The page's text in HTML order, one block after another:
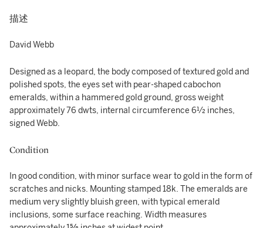
描述
David Webb
Designed as a leopard, the body composed of textured gold and
polished spots, the eyes set with pear-shaped cabochon
emeralds, within a hammered gold ground, gross weight
approximately 76 dwts, internal circumference 6½ inches,
signed Webb.
Condition
In good condition, with minor surface wear to gold in the form of
scratches and nicks. Mounting stamped 18k. The emeralds are
medium very slightly bluish green, with typical emerald
inclusions, some surface reaching. Width measures